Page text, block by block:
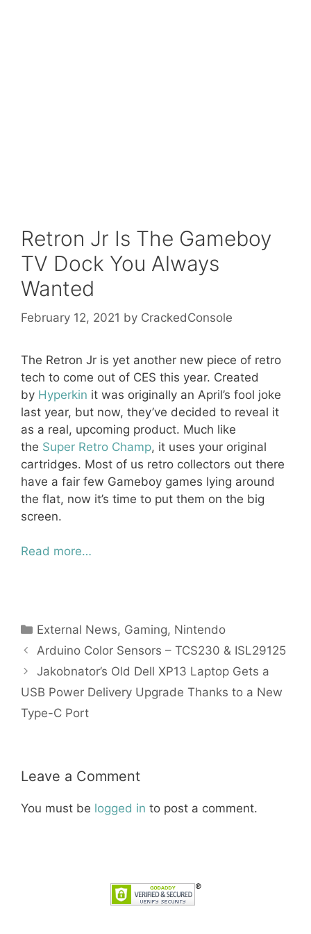
Retron Jr Is The Gameboy
TV Dock You Always
Wanted
February 12, 2021 by CrackedConsole
The Retron Jr is yet another new piece of retro
tech to come out of CES this year. Created
by Hyperkin it was originally an April’s fool joke
last year, but now, they’ve decided to reveal it
as a real, upcoming product. Much like
the Super Retro Champ, it uses your original
cartridges. Most of us retro collectors out there
have a fair few Gameboy games lying around
the flat, now it’s time to put them on the big
screen.
Read more…
Categories
External News, Gaming, Nintendo
Arduino Color Sensors – TCS230 & ISL29125
Jakobnator’s Old Dell XP13 Laptop Gets a
USB Power Delivery Upgrade Thanks to a New
Type-C Port
Leave a Comment
You must be logged in to post a comment.